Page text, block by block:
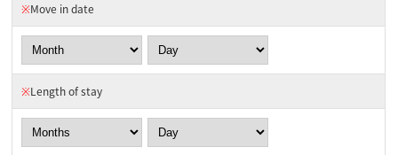
※Move in date
※Length of stay